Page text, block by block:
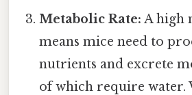
Metabolic Rate: A high
means mice need to
nutrients and excrete
of which require water.